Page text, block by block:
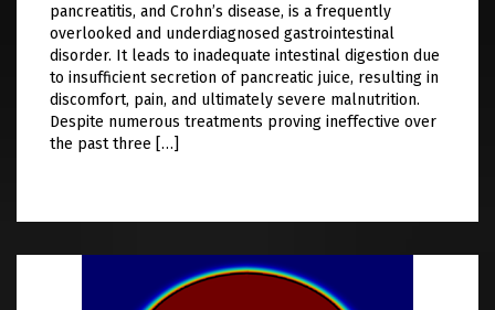
pancreatitis, and Crohn’s disease, is a frequently
overlooked and underdiagnosed gastrointestinal
disorder. It leads to inadequate intestinal digestion due
to insufficient secretion of pancreatic juice, resulting in
discomfort, pain, and ultimately severe malnutrition.
Despite numerous treatments proving ineffective over
the past three […]